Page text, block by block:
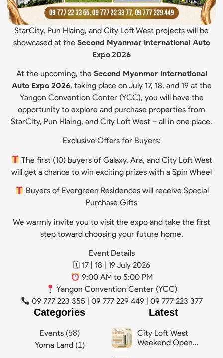
StarCity, Pun Hlaing, and City Loft West projects will be
showcased at the Second Myanmar International Auto
Expo 2026
At the upcoming, the Second Myanmar International
Auto Expo 2026, taking place on July 17, 18, and 19 at the
Yangon Convention Center (YCC), you will have the
opportunity to explore and purchase properties from
StarCity, Pun Hlaing, and City Loft West – all in one place.
Exclusive Offers for Buyers:
The first (10) buyers of Galaxy, Ara, and City Loft West
will get a chance to win exciting prizes with a Spin Wheel
Buyers of Evergreen Residences will receive Special
Purchase Gifts
We warmly invite you to visit the expo and take the first
step toward choosing your future home.
Event Details
🗓 17 | 18 | 19 July 2026
9:00 AM to 5:00 PM
Yangon Convention Center (YCC)
09 777 223 355 | 09 777 229 449 | 09 777 223 377
Categories
Events(58)
Yoma Land(1)
Latest
City Loft West
Weekend Open